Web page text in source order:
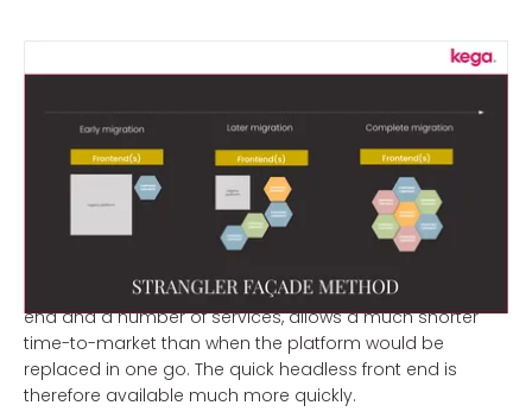
Advantages
The choice to gradually migrate from an existing
commerce platform to a new platform based on
modern technology offers a number of advantages.
integrations to start with, while only replacing the front
end and a number of services, allows a much shorter
time-to-market than when the platform would be
replaced in one go. The quick headless front end is
therefore available much more quickly.